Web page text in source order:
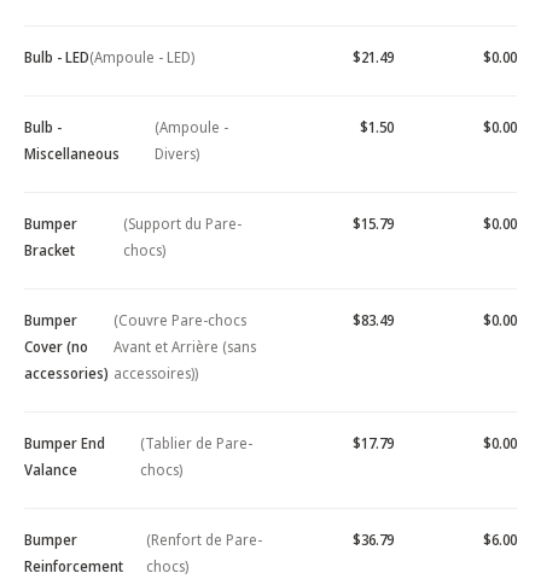
Bulb - LED(Ampoule - LED) $21.49 $0.00
Bulb -
Miscellaneous
(Ampoule -
Divers)
$1.50 $0.00
Bumper
Bracket
(Support du Pare-
chocs)
$15.79 $0.00
Bumper
Cover (no
accessories)
(Couvre Pare-chocs
Avant et Arrière (sans
accessoires))
$83.49 $0.00
Bumper End
Valance
(Tablier de Pare-
chocs)
$17.79 $0.00
Bumper
Reinforcement
(Renfort de Pare-
chocs)
$36.79 $6.00